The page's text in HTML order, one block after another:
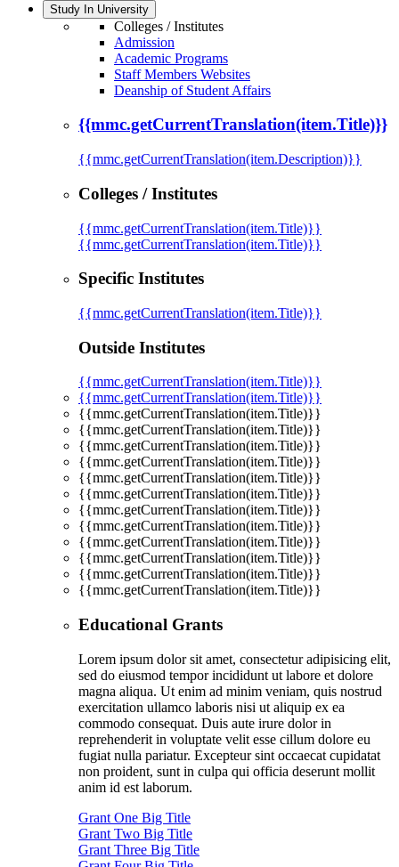
Study In University
Colleges / Institutes
Admission
Academic Programs
Staff Members Websites
Deanship of Student Affairs
{{mmc.getCurrentTranslation(item.Title)}}
{{mmc.getCurrentTranslation(item.Description)}}
Colleges / Institutes
{{mmc.getCurrentTranslation(item.Title)}}
{{mmc.getCurrentTranslation(item.Title)}}
Specific Institutes
{{mmc.getCurrentTranslation(item.Title)}}
Outside Institutes
{{mmc.getCurrentTranslation(item.Title)}}
{{mmc.getCurrentTranslation(item.Title)}}
{{mmc.getCurrentTranslation(item.Title)}}
{{mmc.getCurrentTranslation(item.Title)}}
{{mmc.getCurrentTranslation(item.Title)}}
{{mmc.getCurrentTranslation(item.Title)}}
{{mmc.getCurrentTranslation(item.Title)}}
{{mmc.getCurrentTranslation(item.Title)}}
{{mmc.getCurrentTranslation(item.Title)}}
{{mmc.getCurrentTranslation(item.Title)}}
{{mmc.getCurrentTranslation(item.Title)}}
{{mmc.getCurrentTranslation(item.Title)}}
{{mmc.getCurrentTranslation(item.Title)}}
{{mmc.getCurrentTranslation(item.Title)}}
Educational Grants
Lorem ipsum dolor sit amet, consectetur adipisicing elit,
sed do eiusmod tempor incididunt ut labore et dolore
magna aliqua. Ut enim ad minim veniam, quis nostrud
exercitation ullamco laboris nisi ut aliquip ex ea
commodo consequat. Duis aute irure dolor in
reprehenderit in voluptate velit esse cillum dolore eu
fugiat nulla pariatur. Excepteur sint occaecat cupidatat
non proident, sunt in culpa qui officia deserunt mollit
anim id est laborum.
Grant One Big Title
Grant Two Big Title
Grant Three Big Title